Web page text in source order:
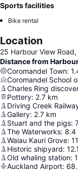
Sports facilities
Bike rental
Location
25 Harbour View
Distance from
Coromandel Town:
Coromandel School
Charles Ring
Pottery: 2.7 km
Driving Creek
Gallery: 2.7 km
Stuart and the pigs:
The Waterworks: 8.4
Waiau Kauri Grove:
Historic shipyard: 12.1
Old whaling station:
Auckland Airport: